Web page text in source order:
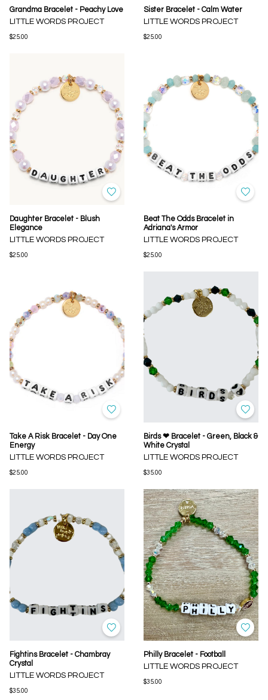
Grandma Bracelet - Peachy Love
LITTLE WORDS PROJECT
$25.00
Sister Bracelet - Calm Water
LITTLE WORDS PROJECT
$25.00
Daughter Bracelet - Blush
Elegance
LITTLE WORDS PROJECT
$25.00
Beat The Odds Bracelet in
Adriana's Armor
LITTLE WORDS PROJECT
$25.00
Take A Risk Bracelet - Day One
Energy
LITTLE WORDS PROJECT
$25.00
Birds ❤ Bracelet - Green, Black &
White Crystal
LITTLE WORDS PROJECT
$35.00
Fightins Bracelet - Chambray
Crystal
LITTLE WORDS PROJECT
$35.00
Philly Bracelet - Football
LITTLE WORDS PROJECT
$35.00